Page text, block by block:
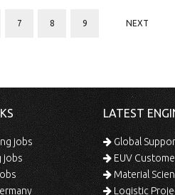
7 8 9 NEXT
jobs
jobs
LATEST
Global
EUV
Material
Logistic